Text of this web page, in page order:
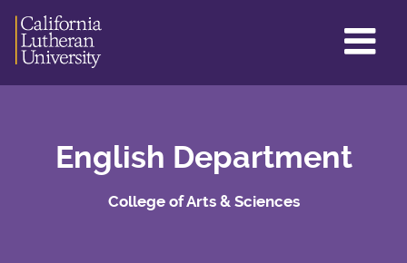
English Department
College of Arts & Sciences